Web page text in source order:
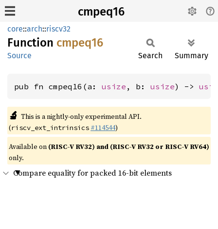
cmpeq16
core::arch::riscv32
Function cmpeq16
Source Search Summary
pub fn cmpeq16(a: usize , b: usize) ->
🔬 This is a nightly-only experimental API.
(riscv_ext_intrinsics #114544)
Available on (RISC-V RV32) and (RISC-V RV32 or RISC-V RV64)
only.
Compare equality for packed 16-bit elements